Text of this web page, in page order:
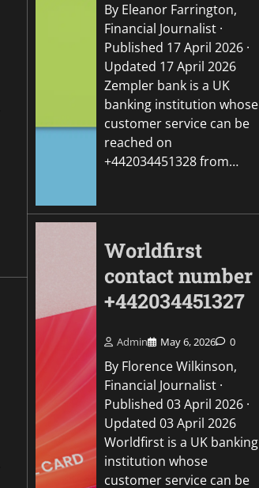
By Eleanor Farrington,
Financial Journalist ·
Published 17 April 2026 ·
Updated 17 April 2026
Zempler bank is a UK
banking institution whose
customer service can be
reached on
+442034451328 from…
Worldfirst
contact number
+442034451327
Admin May 6, 2026 0
By Florence Wilkinson,
Financial Journalist ·
Published 03 April 2026 ·
Updated 03 April 2026
Worldfirst is a UK banking
institution whose
customer service can be